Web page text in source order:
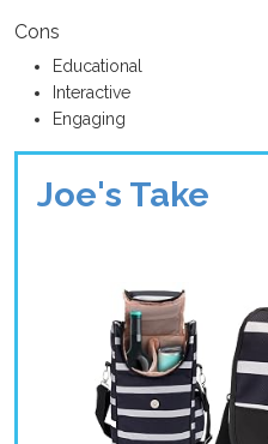
Cons
Educational
Interactive
Engaging
Joe's Take